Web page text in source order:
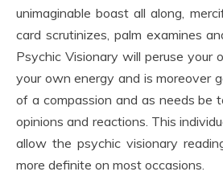
unimaginable boast all along,
card scrutinizes, palm examines
Psychic Visionary will peruse your
your own energy and is moreover
of a compassion and as needs be
opinions and reactions. This
allow the psychic visionary
more definite on most occasions.